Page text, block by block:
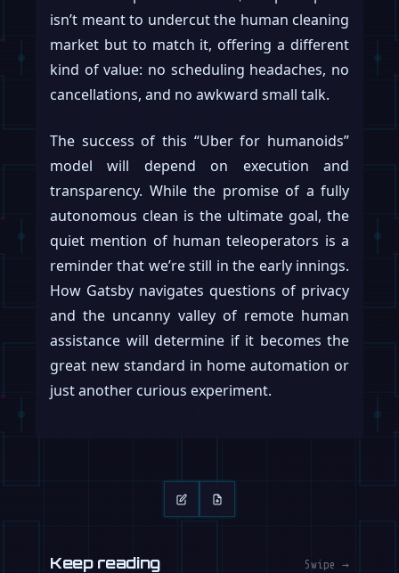
isn’t meant to undercut the human cleaning
market but to match it, offering a different
kind of value: no scheduling headaches, no
cancellations, and no awkward small talk.
The success of this “Uber for humanoids”
model will depend on execution and
transparency. While the promise of a fully
autonomous clean is the ultimate goal, the
quiet mention of human teleoperators is a
reminder that we’re still in the early innings.
How Gatsby navigates questions of privacy
and the uncanny valley of remote human
assistance will determine if it becomes the
great new standard in home automation or
just another curious experiment.
Keep reading Swipe →